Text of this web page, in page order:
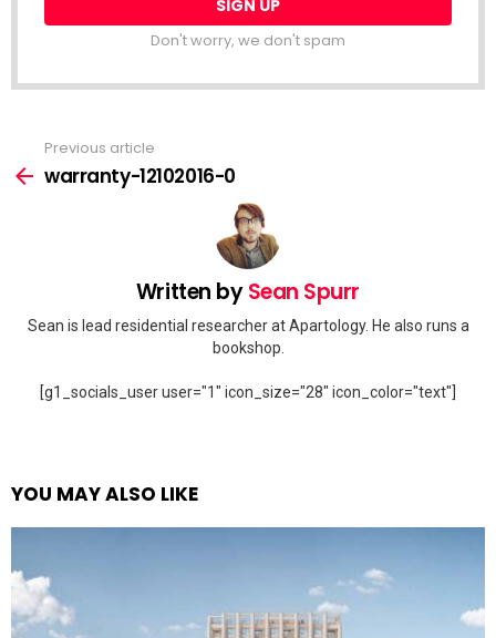
Don't worry, we don't spam
more
Previous article
warranty-12102016-0
Written bySean Spurr
Sean is lead residential researcher at Apartology. He also runs a
bookshop.
[g1_socials_user user="1" icon_size="28" icon_color="text"]
YOU MAY ALSO LIKE